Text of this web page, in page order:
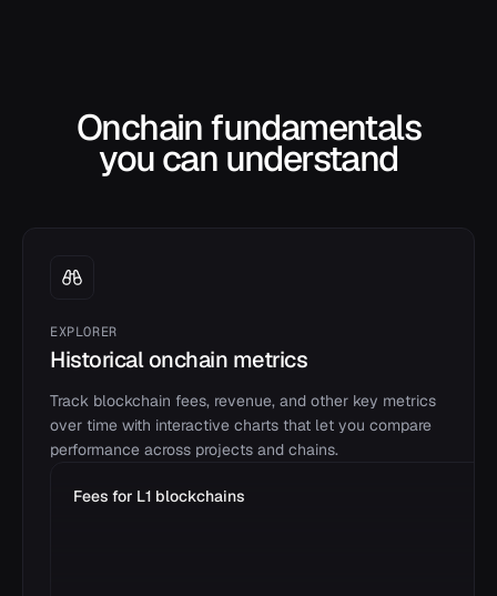
Onchain fundamentals
you can understand
EXPLORER
Historical onchain metrics
Track blockchain fees, revenue, and other key metrics
over time with interactive charts that let you compare
performance across projects and chains.
Fees for L1 blockchains